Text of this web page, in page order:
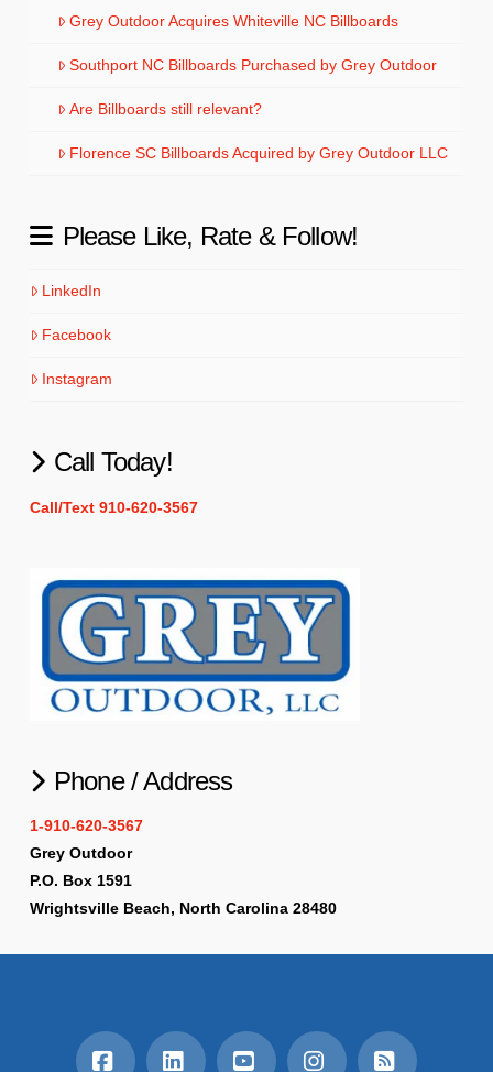
Grey Outdoor Acquires Whiteville NC Billboards
Southport NC Billboards Purchased by Grey Outdoor
Are Billboards still relevant?
Florence SC Billboards Acquired by Grey Outdoor LLC
Please Like, Rate & Follow!
LinkedIn
Facebook
Instagram
Call Today!
Call/Text 910-620-3567
Phone / Address
1-910-620-3567
Grey Outdoor
P.O. Box 1591
Wrightsville Beach, North Carolina 28480